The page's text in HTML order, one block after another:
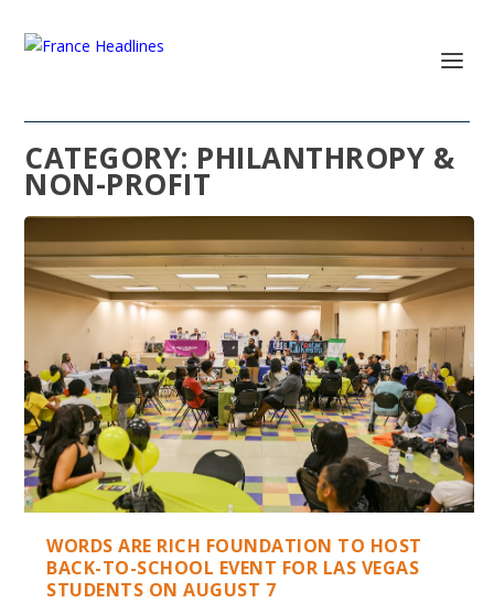
CATEGORY: PHILANTHROPY &
NON-PROFIT
WORDS ARE RICH FOUNDATION TO HOST
BACK-TO-SCHOOL EVENT FOR LAS VEGAS
STUDENTS ON AUGUST 7